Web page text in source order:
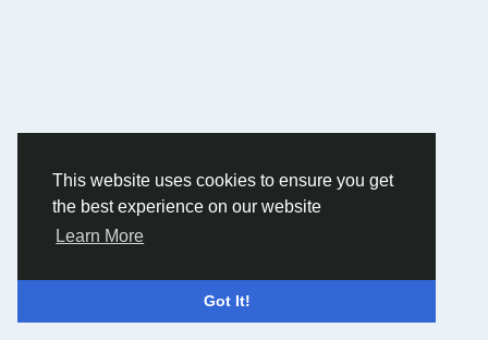
This website uses cookies to ensure you get
the best experience on our website
Learn More
Got It!